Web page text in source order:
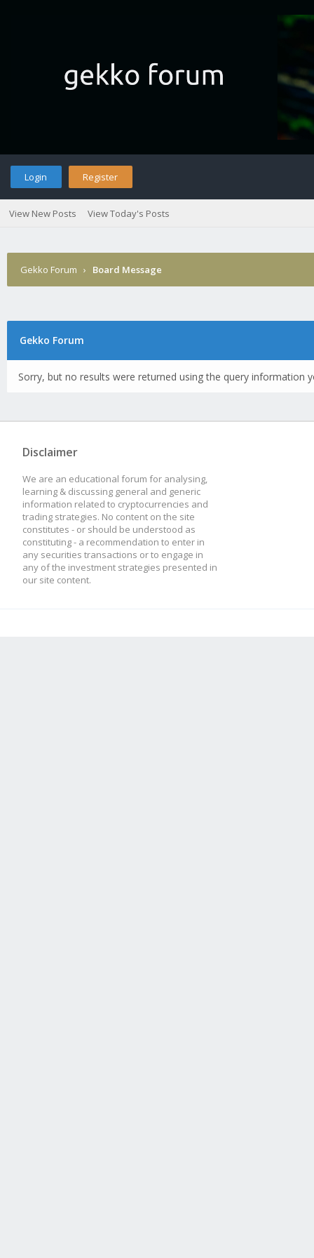
Login Register
View New Posts View Today's Posts
Gekko Forum › Board Message
Gekko Forum
Sorry, but no results were returned using the query information
Disclaimer
We are an educational forum for analysing,
learning & discussing general and generic
information related to cryptocurrencies and
trading strategies. No content on the site
constitutes - or should be understood as
constituting - a recommendation to enter in
any securities transactions or to engage in
any of the investment strategies presented in
our site content.